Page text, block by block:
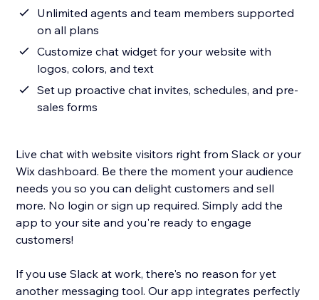
Unlimited agents and team members supported
on all plans
Customize chat widget for your website with
logos, colors, and text
Set up proactive chat invites, schedules, and pre-
sales forms
Live chat with website visitors right from Slack or your
Wix dashboard. Be there the moment your audience
needs you so you can delight customers and sell
more. No login or sign up required. Simply add the
app to your site and you're ready to engage
customers!
If you use Slack at work, there's no reason for yet
another messaging tool. Our app integrates perfectly